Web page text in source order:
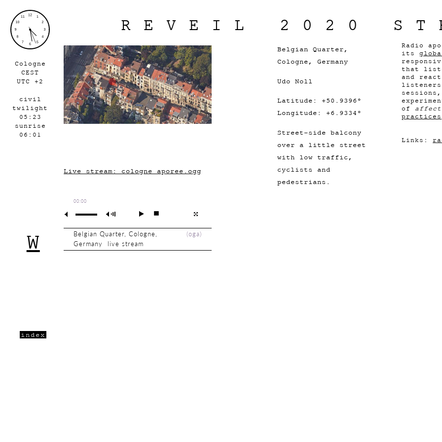
Cologne
CEST
UTC +2
civil
twilight
05:23
sunrise
06:01
W
REVEIL 2020
Live stream: cologne_aporee.ogg
00:00
(oga)
Belgian Quarter, Cologne,
Germany live stream
Belgian Quarter,
Cologne, Germany
Udo Noll
Latitude: +50.9396°
Longitude: +6.9334°
Street-side balcony
over a little street
with low traffic,
cyclists and
pedestrians.
Radio
its
that
and
of
practices
Links:
index